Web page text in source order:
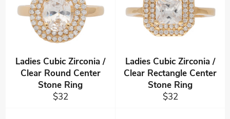
Ladies Cubic Zirconia /
Clear Round Center
Stone Ring
Regular
$32
Ladies Cubic Zirconia /
Clear Rectangle Center
Stone Ring
Regular
$32